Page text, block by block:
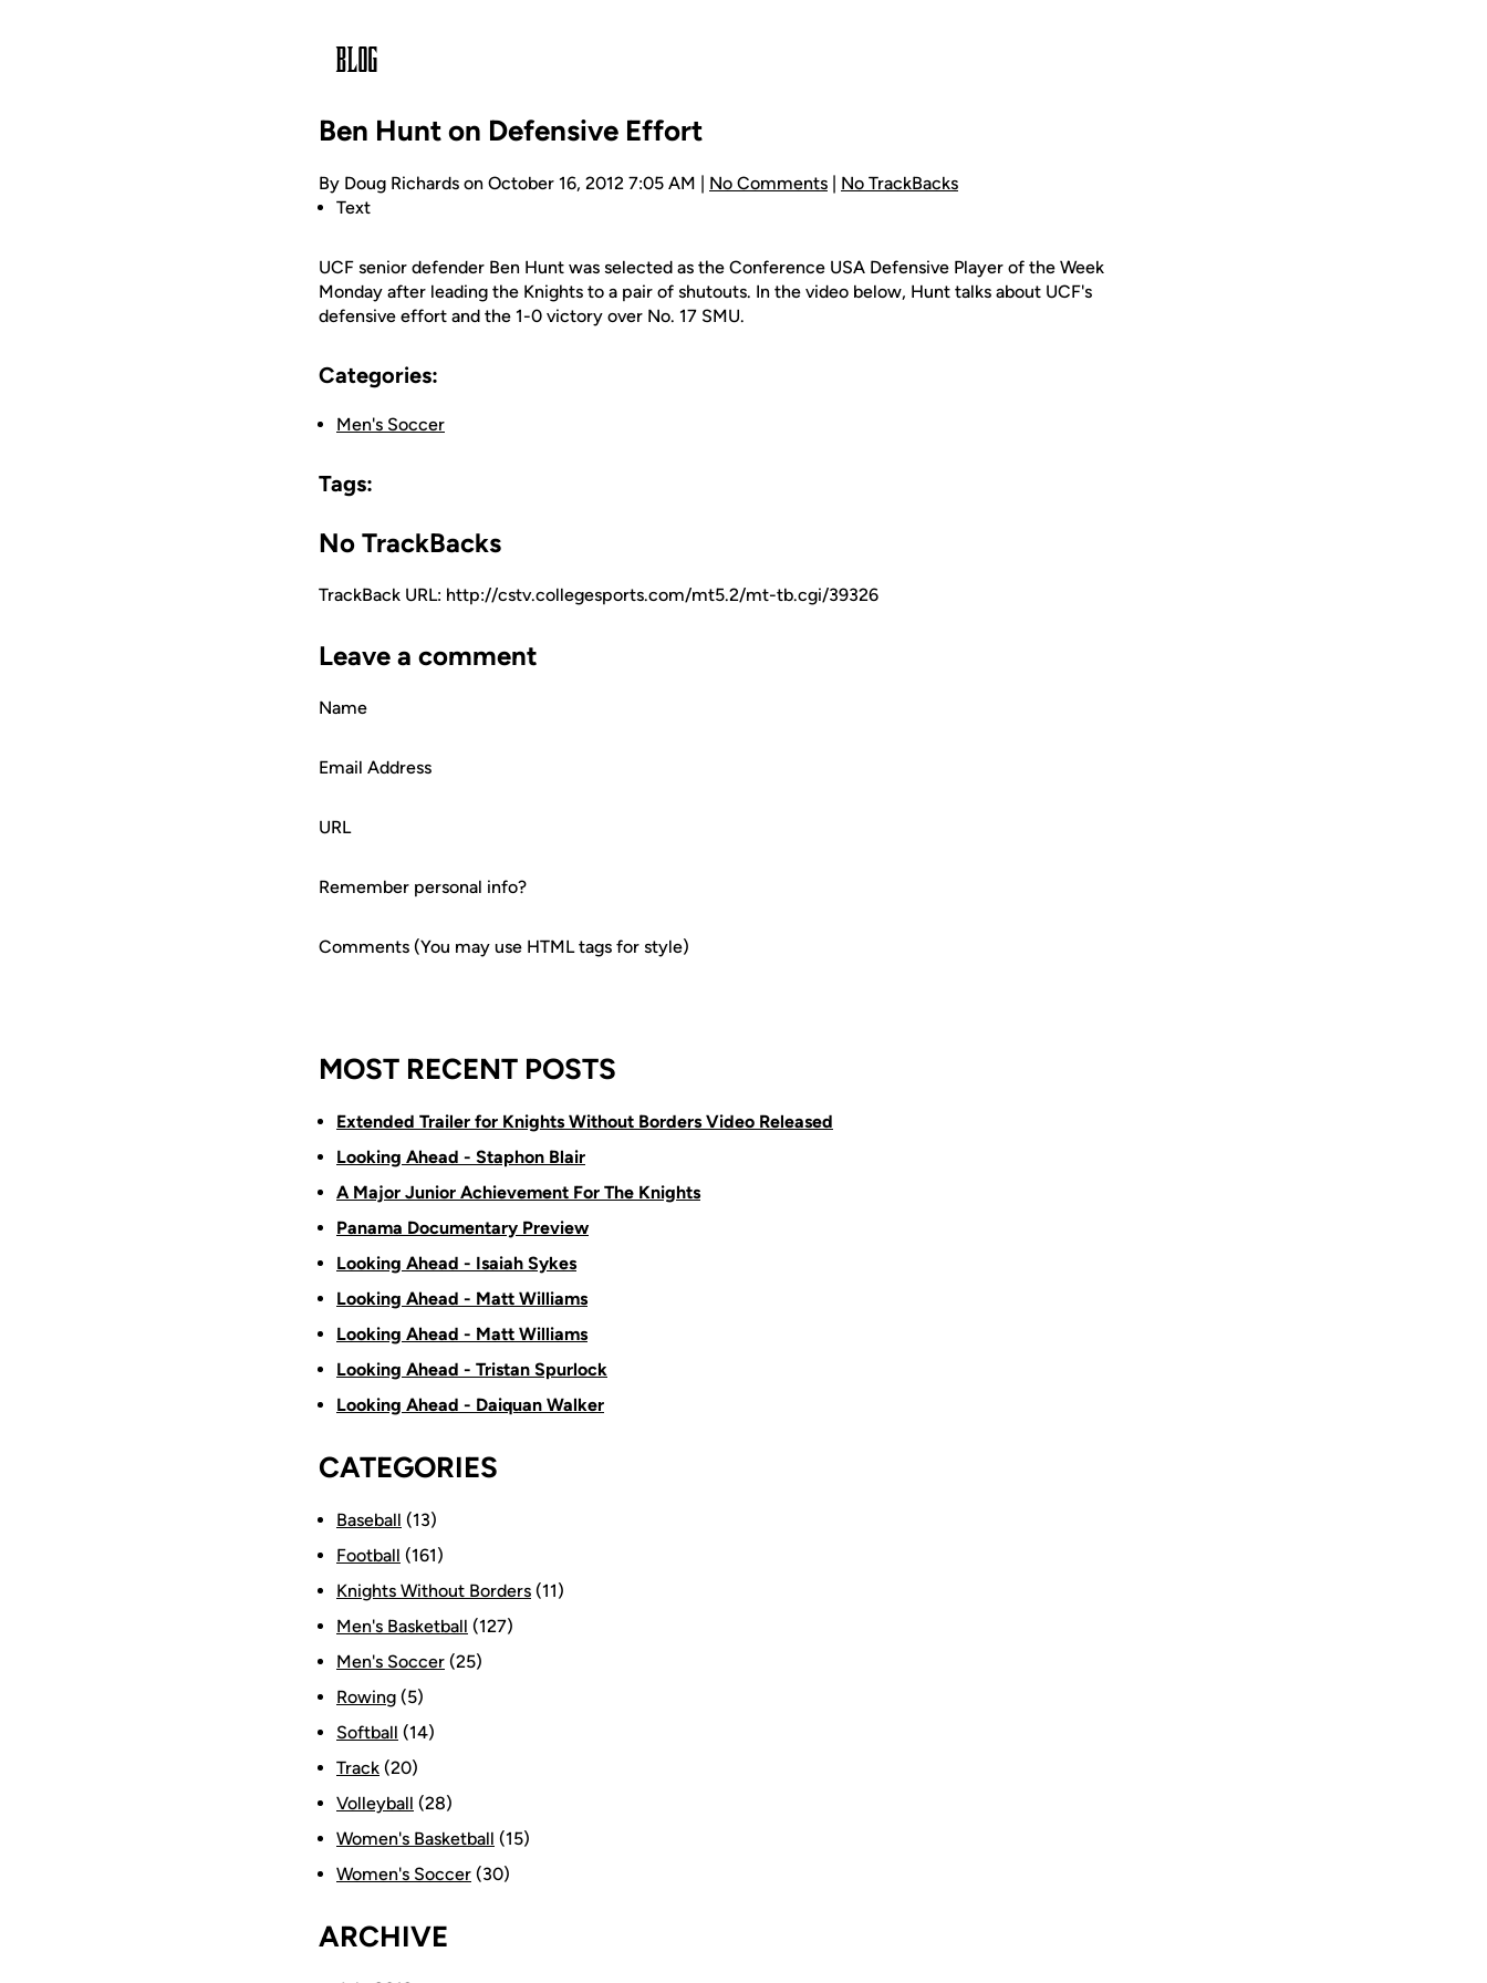
Ben Hunt on Defensive Effort
By Doug Richards on October 16, 2012 7:05 AM | No Comments | No TrackBacks
Text
UCF senior defender Ben Hunt was selected as the Conference USA Defensive Player of the Week
Monday after leading the Knights to a pair of shutouts. In the video below, Hunt talks about UCF's
defensive effort and the 1-0 victory over No. 17 SMU.
Categories:
Men's Soccer
Tags:
No TrackBacks
TrackBack URL: http://cstv.collegesports.com/mt5.2/mt-tb.cgi/39326
Leave a comment
Name
Email Address
URL
Remember personal info?
Comments (You may use HTML tags for style)
MOST RECENT POSTS
Extended Trailer for Knights Without Borders Video Released
Looking Ahead - Staphon Blair
A Major Junior Achievement For The Knights
Panama Documentary Preview
Looking Ahead - Isaiah Sykes
Looking Ahead - Matt Williams
Looking Ahead - Matt Williams
Looking Ahead - Tristan Spurlock
Looking Ahead - Daiquan Walker
CATEGORIES
Baseball (13)
Football (161)
Knights Without Borders (11)
Men's Basketball (127)
Men's Soccer (25)
Rowing (5)
Softball (14)
Track (20)
Volleyball (28)
Women's Basketball (15)
Women's Soccer (30)
ARCHIVE